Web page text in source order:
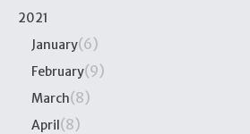
2021
January(6)
February(9)
March(8)
April(8)